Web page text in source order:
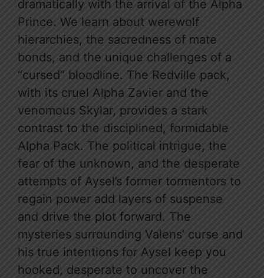
dramatically with the arrival of the Alpha
Prince. We learn about werewolf
hierarchies, the sacredness of mate
bonds, and the unique challenges of a
“cursed” bloodline. The Redville pack,
with its cruel Alpha Zavier and the
venomous Skylar, provides a stark
contrast to the disciplined, formidable
Alpha Pack. The political intrigue, the
fear of the unknown, and the desperate
attempts of Aysel’s former tormentors to
regain power add layers of suspense
and drive the plot forward. The
mysteries surrounding Valens’ curse and
his true intentions for Aysel keep you
hooked, desperate to uncover the